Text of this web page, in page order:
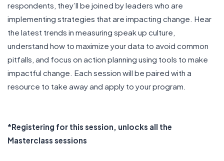
respondents, they’ll be joined by leaders who are
implementing strategies that are impacting change. Hear
the latest trends in measuring speak up culture,
understand how to maximize your data to avoid common
pitfalls, and focus on action planning using tools to make
impactful change. Each session will be paired with a
resource to take away and apply to your program.
*Registering for this session, unlocks all the
Masterclass sessions